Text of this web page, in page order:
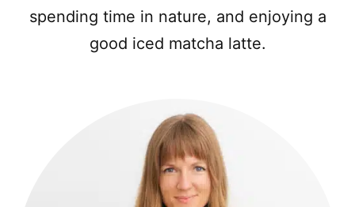
spending time in nature, and enjoying a
good iced matcha latte.